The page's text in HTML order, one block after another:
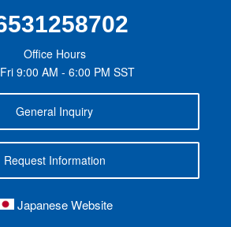
Office Hours
9:00 AM - 6:00 PM SST
General Inquiry
Request Information
Japanese Website